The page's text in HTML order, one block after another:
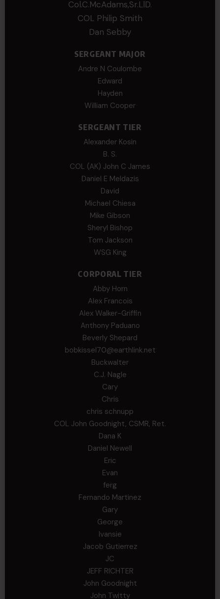
Col.C.McAdams,Sr.LlD.
COL Philip Smith
Dan Sebby
SERGEANT MAJOR
Andre N Coulombe
Edward
Hayden
William Cooper
SERGEANT TIER
Alexander Kosin
B. S.
COL (AK) John C James
Daniel E Meldazis
David
Michael Chiesa
Mike Gibson
Sheryl Bishop
Tom Jackson
WSG King
CORPORAL TIER
Abby Horn
Alex Francois
Alex Walker-Griffin
Anthony Paduano
Beverly Shepard
bobkissel70@earthlink.net
Buckwalter
C.J. Nagle
Cary
Chris
chris schnupp
COL John Goodnight, CSMR, Ret.
Dana K
Daniel Newell
Eric
Evan
ferg
Fernando Martinez
Gary
George
Ivansie
Jacob Gutierrez
JC
JEFF RICHTER
John Goodnight
John Twitty